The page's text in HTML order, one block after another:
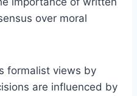
over moral
formalist views by
are influenced by